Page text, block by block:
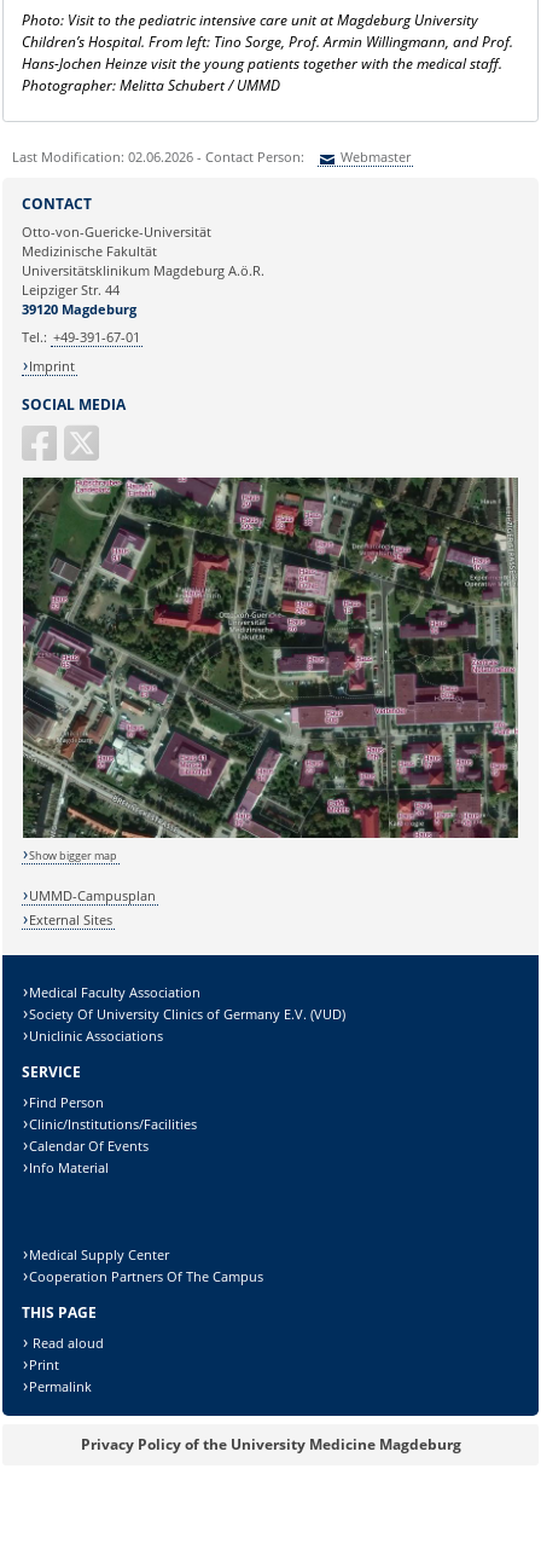
Photo: Visit to the pediatric intensive care unit at Magdeburg University
Children’s Hospital. From left: Tino Sorge, Prof. Armin Willingmann, and Prof.
Hans-Jochen Heinze visit the young patients together with the medical staff.
Photographer: Melitta Schubert / UMMD
Last Modification: 02.06.2026 - Contact Person: Webmaster
Ihre E-Mailadresse:
Ihr Anliegen:
Sicherheitsabfrage:
SOCIAL MEDIA
CONTACT
Otto-von-Guericke-Universität
Medizinische Fakultät
Universitätsklinikum Magdeburg A.ö.R.
Leipziger Str. 44
39120 Magdeburg
Tel.: +49-391-67-01
Imprint
Show bigger map
UMMD-Campusplan
External Sites
Medical Faculty Association
Society Of University Clinics of Germany E.V. (VUD)
Uniclinic Associations
SERVICE
Find Person
Clinic/Institutions/Facilities
Calendar Of Events
Info Material
Medical Supply Center
Cooperation Partners Of The Campus
THIS PAGE
Read aloud
Print
Permalink
Privacy Policy of the University Medicine Magdeburg